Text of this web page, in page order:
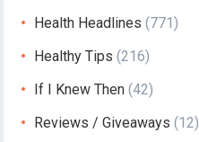
Health Headlines (771)
Healthy Tips (216)
If I Knew Then (42)
Reviews / Giveaways (12)